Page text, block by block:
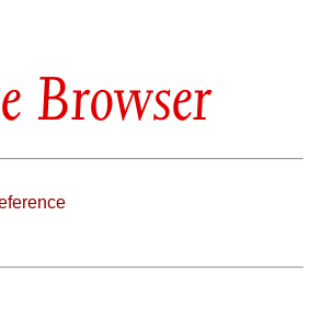
Browser